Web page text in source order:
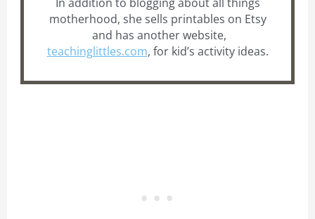
motherhood, she sells printables on Etsy
and has another website,
teachinglittles.com, for kid’s activity ideas.